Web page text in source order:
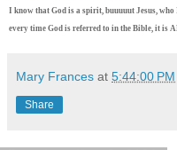
I know that God is a spirit, buuuuut Jesus,
every time God is referred to in the Bible, it is
Mary Frances at 5:44:00 PM
Share